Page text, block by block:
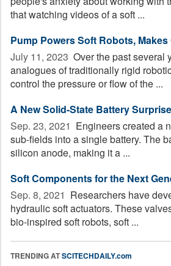
that watching videos of a soft ...
Pump Powers Soft Robots,
July 11, 2023  Over the past several
analogues of traditionally rigid
control the pressure or flow of the ...
A New Solid-State Battery
Sep. 23, 2021  Engineers created a
sub-fields into a single battery. The
silicon anode, making it a ...
Soft Components for the Next
Sep. 8, 2021  Researchers have
hydraulic soft actuators. These
bio-inspired soft robots, soft ...
TRENDING ATSCITECHDAILY.com